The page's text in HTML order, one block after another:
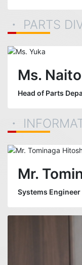
・ PARTS
Ms.
Head of Parts
・
Mr.
Systems Engineer